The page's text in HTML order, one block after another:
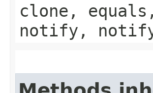
clone,
notify,